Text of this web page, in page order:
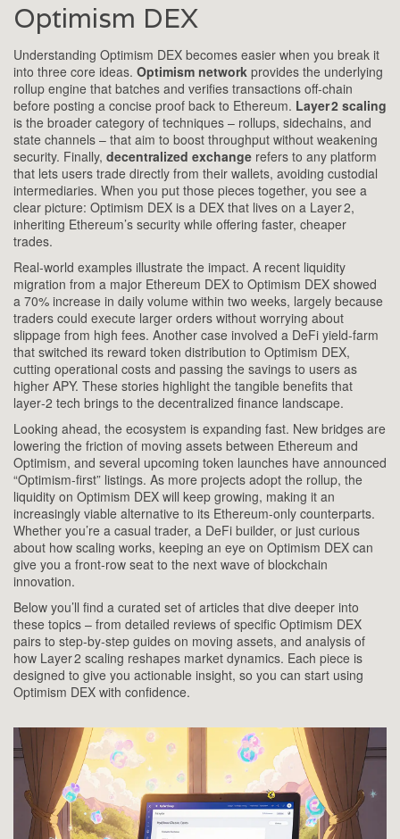
Optimism DEX
Understanding Optimism DEX becomes easier when you break it
into three core ideas. Optimism network provides the underlying
rollup engine that batches and verifies transactions off‑chain
before posting a concise proof back to Ethereum. Layer 2 scaling
is the broader category of techniques – rollups, sidechains, and
state channels – that aim to boost throughput without weakening
security. Finally, decentralized exchange refers to any platform
that lets users trade directly from their wallets, avoiding custodial
intermediaries. When you put those pieces together, you see a
clear picture: Optimism DEX is a DEX that lives on a Layer 2,
inheriting Ethereum’s security while offering faster, cheaper
trades.
Real‑world examples illustrate the impact. A recent liquidity
migration from a major Ethereum DEX to Optimism DEX showed
a 70% increase in daily volume within two weeks, largely because
traders could execute larger orders without worrying about
slippage from high fees. Another case involved a DeFi yield‑farm
that switched its reward token distribution to Optimism DEX,
cutting operational costs and passing the savings to users as
higher APY. These stories highlight the tangible benefits that
layer‑2 tech brings to the decentralized finance landscape.
Looking ahead, the ecosystem is expanding fast. New bridges are
lowering the friction of moving assets between Ethereum and
Optimism, and several upcoming token launches have announced
“Optimism‑first” listings. As more projects adopt the rollup, the
liquidity on Optimism DEX will keep growing, making it an
increasingly viable alternative to its Ethereum‑only counterparts.
Whether you’re a casual trader, a DeFi builder, or just curious
about how scaling works, keeping an eye on Optimism DEX can
give you a front‑row seat to the next wave of blockchain
innovation.
Below you’ll find a curated set of articles that dive deeper into
these topics – from detailed reviews of specific Optimism DEX
pairs to step‑by‑step guides on moving assets, and analysis of
how Layer 2 scaling reshapes market dynamics. Each piece is
designed to give you actionable insight, so you can start using
Optimism DEX with confidence.